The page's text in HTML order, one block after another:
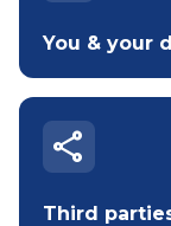
You & your
share
Third